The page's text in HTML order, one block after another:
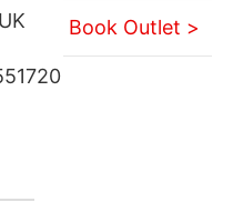
Book Outlet >